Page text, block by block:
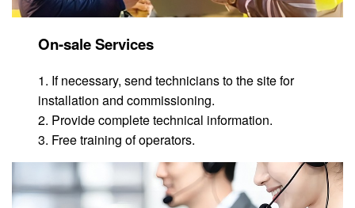
On-sale Services
1. If necessary, send technicians to the site for
installation and commissioning.
2. Provide complete technical information.
3. Free training of operators.